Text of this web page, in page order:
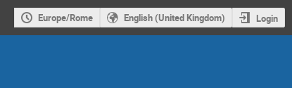
Europe/Rome English (United Kingdom) Login